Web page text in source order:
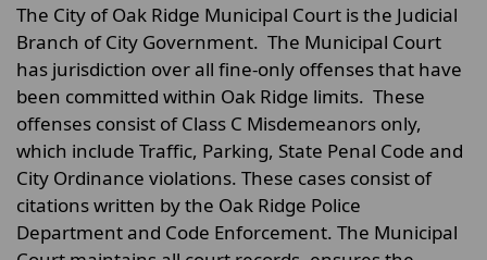
The City of Oak Ridge Municipal Court is the Judicial
Branch of City Government. The Municipal Court
has jurisdiction over all fine-only offenses that have
been committed within Oak Ridge limits. These
offenses consist of Class C Misdemeanors only,
which include Traffic, Parking, State Penal Code and
City Ordinance violations. These cases consist of
citations written by the Oak Ridge Police
Department and Code Enforcement. The Municipal